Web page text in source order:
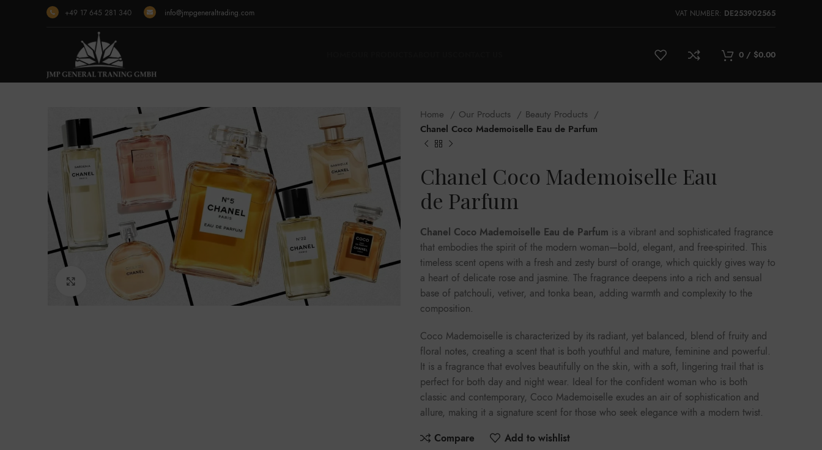
+49 17 645 281 340 info@jmpgeneraltrading.com VAT NUMBER: DE253902565
0 / $0.00
Home Our Products
Beauty Products
Chanel Coco Mademoiselle Eau de Parfum
Chanel Coco Mademoiselle Eau
de Parfum
Chanel Coco Mademoiselle Eau de Parfum is a vibrant and sophisticated fragrance
that embodies the spirit of the modern woman—bold, elegant, and free-spirited. This
timeless scent opens with a fresh and zesty burst of orange, which quickly gives way to
a heart of delicate rose and jasmine. The fragrance deepens into a rich and sensual
base of patchouli, vetiver, and tonka bean, adding warmth and complexity to the
composition.
Coco Mademoiselle is characterized by its radiant, yet balanced, blend of fruity and
floral notes, creating a scent that is both youthful and mature, feminine and powerful.
It is a fragrance that evolves beautifully on the skin, with a soft, lingering trail that is
perfect for both day and night wear. Ideal for the confident woman who is both
classic and contemporary, Coco Mademoiselle exudes an air of sophistication and
allure, making it a signature scent for those who seek elegance with a modern twist.
Compare
Add to wishlist